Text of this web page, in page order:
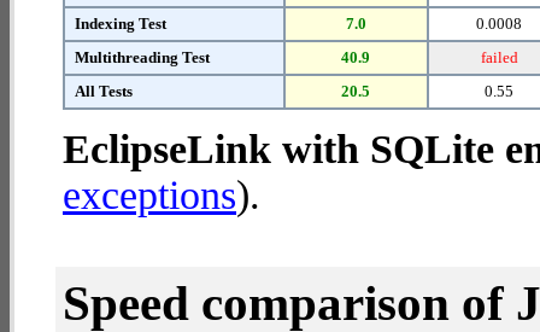
Indexing Test
7.0
0.0008
Multithreading Test
40.9
failed
All Tests
20.5 0.55
EclipseLink with SQLite
exceptions).
Speed comparison of